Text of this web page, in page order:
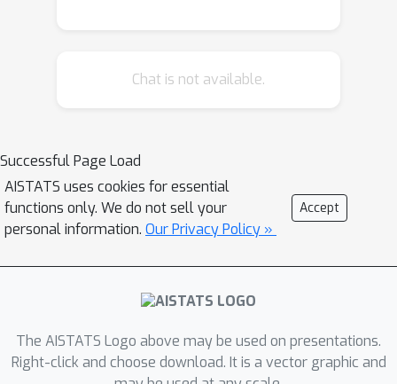
well-encoded regions. Finally, we use
on various benchmark datasets.
Chat is not available.
Successful Page Load
AISTATS uses cookies for essential
functions only. We do not sell your
personal information. Our Privacy Policy »
Accept
The AISTATS Logo above may be used on presentations.
Right-click and choose download. It is a vector graphic and